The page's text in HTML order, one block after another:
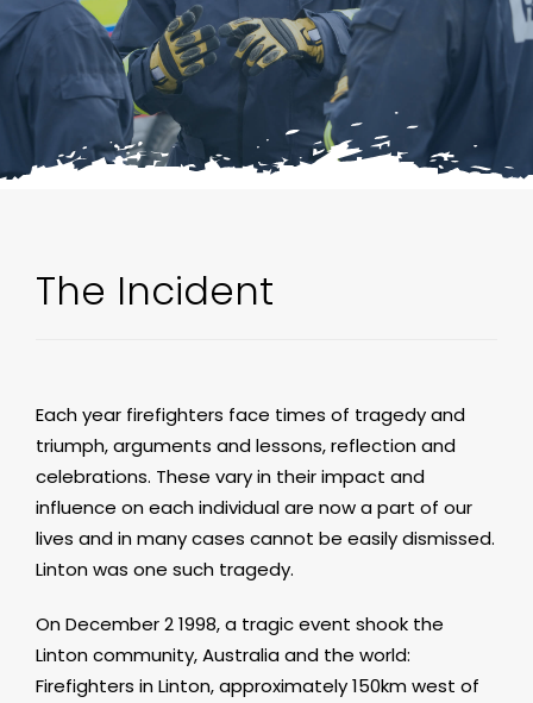
The Incident
Each year firefighters face times of tragedy and
triumph, arguments and lessons, reflection and
celebrations. These vary in their impact and
influence on each individual are now a part of our
lives and in many cases cannot be easily dismissed.
Linton was one such tragedy.
On December 2 1998, a tragic event shook the
Linton community, Australia and the world:
Firefighters in Linton, approximately 150km west of